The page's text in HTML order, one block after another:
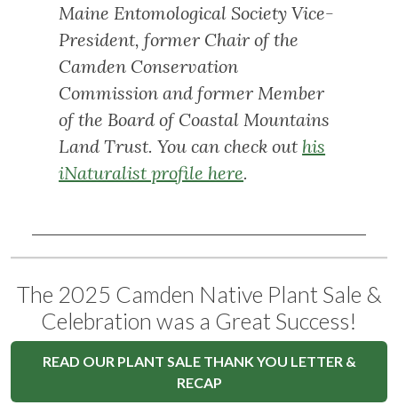
Maine Entomological Society Vice-
President, former Chair of the
Camden Conservation
Commission and former Member
of the Board of Coastal Mountains
Land Trust. You can check out his
iNaturalist profile here.
The 2025 Camden Native Plant Sale &
Celebration was a Great Success!
READ OUR PLANT SALE THANK YOU LETTER &
RECAP